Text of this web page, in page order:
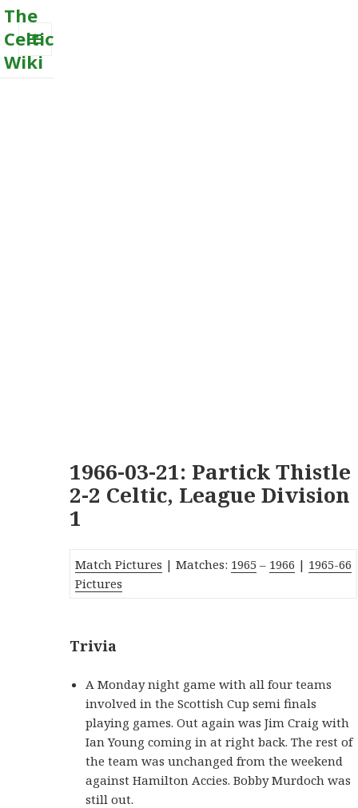
The
Celtic
Wiki
MENU
1966-03-21: Partick Thistle
2-2 Celtic, League Division
1
Match Pictures | Matches: 1965 – 1966 | 1965-66
Pictures
Trivia
A Monday night game with all four teams
involved in the Scottish Cup semi finals
playing games. Out again was Jim Craig with
Ian Young coming in at right back. The rest of
the team was unchanged from the weekend
against Hamilton Accies. Bobby Murdoch was
still out.